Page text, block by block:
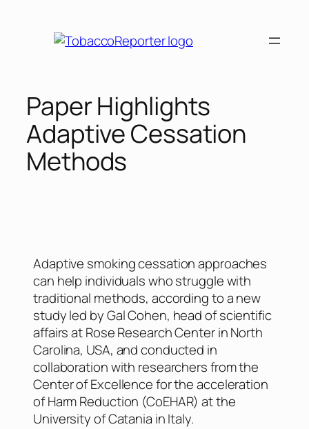
Paper Highlights
Adaptive Cessation
Methods
Adaptive smoking cessation approaches
can help individuals who struggle with
traditional methods, according to a new
study led by Gal Cohen, head of scientific
affairs at Rose Research Center in North
Carolina, USA, and conducted in
collaboration with researchers from the
Center of Excellence for the acceleration
of Harm Reduction (CoEHAR) at the
University of Catania in Italy.